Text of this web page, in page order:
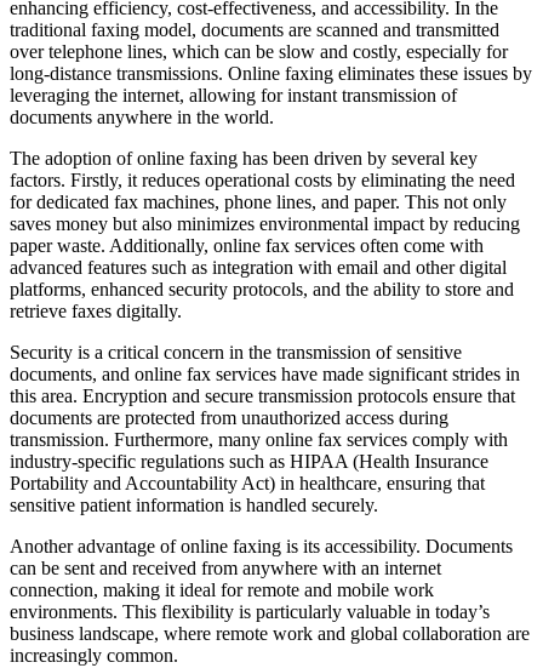
enhancing efficiency, cost-effectiveness, and accessibility. In the
traditional faxing model, documents are scanned and transmitted
over telephone lines, which can be slow and costly, especially for
long-distance transmissions. Online faxing eliminates these issues by
leveraging the internet, allowing for instant transmission of
documents anywhere in the world.
The adoption of online faxing has been driven by several key
factors. Firstly, it reduces operational costs by eliminating the need
for dedicated fax machines, phone lines, and paper. This not only
saves money but also minimizes environmental impact by reducing
paper waste. Additionally, online fax services often come with
advanced features such as integration with email and other digital
platforms, enhanced security protocols, and the ability to store and
retrieve faxes digitally.
Security is a critical concern in the transmission of sensitive
documents, and online fax services have made significant strides in
this area. Encryption and secure transmission protocols ensure that
documents are protected from unauthorized access during
transmission. Furthermore, many online fax services comply with
industry-specific regulations such as HIPAA (Health Insurance
Portability and Accountability Act) in healthcare, ensuring that
sensitive patient information is handled securely.
Another advantage of online faxing is its accessibility. Documents
can be sent and received from anywhere with an internet
connection, making it ideal for remote and mobile work
environments. This flexibility is particularly valuable in today’s
business landscape, where remote work and global collaboration are
increasingly common.